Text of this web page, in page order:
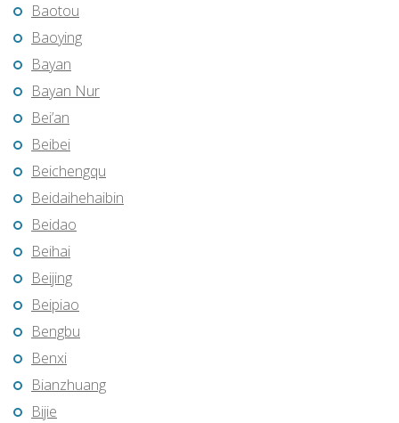
Baotou
Baoying
Bayan
Bayan Nur
Bei’an
Beibei
Beichengqu
Beidaihehaibin
Beidao
Beihai
Beijing
Beipiao
Bengbu
Benxi
Bianzhuang
Bijie